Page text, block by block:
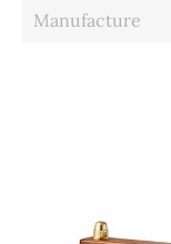
Manufacture